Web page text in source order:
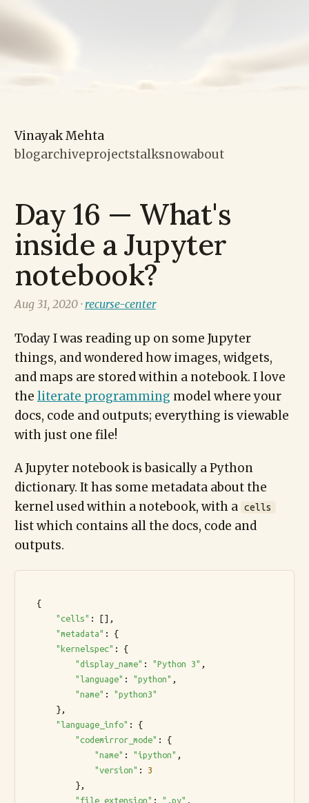
Vinayak Mehta
blogarchiveprojectstalksnowabout
Day 16 — What's
inside a Jupyter
notebook?
Aug 31, 2020 · recurse-center
Today I was reading up on some Jupyter
things, and wondered how images, widgets,
and maps are stored within a notebook. I love
the literate programming model where your
docs, code and outputs; everything is viewable
with just one file!
A Jupyter notebook is basically a Python
dictionary. It has some metadata about the
kernel used within a notebook, with a cells
list which contains all the docs, code and
outputs.
  {
"cells" : [],
"metadata" : {
"kernelspec" : {
"display_name" : "Python 3" ,
"language" : "python" ,
"name" : "python3"
      },
"language_info" : {
"codemirror_mode" : {
"name" : "ipython" ,
"version" : 3
          },
"file_extension" : ".py" ,